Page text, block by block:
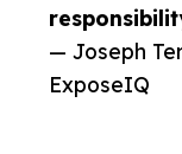
— Joseph
ExposeIQ